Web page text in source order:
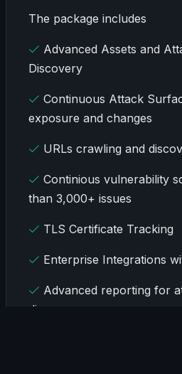
The package includes
Advanced Assets and
Discovery
Continuous Attack
exposure and changes
URLs crawling and
Continious vulnerability
than 3,000+ issues
TLS Certificate Tracking
Enterprise Integrations
Advanced reporting for
discovery